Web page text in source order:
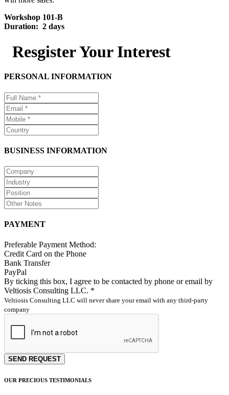
Workshop 101-B
Duration: 2 days
Resgister Your Interest
PERSONAL INFORMATION
BUSINESS INFORMATION
PAYMENT
Preferable Payment Method:
Credit Card on the Phone
Bank Transfer
PayPal
By ticking this box, I agree to be contacted by phone or email by
Veltiosis Consulting LLC. *
Veltiosis Consulting LLC will never share your email with any third-party
company
SEND REQUEST
OUR PRECIOUS TESTIMONIALS